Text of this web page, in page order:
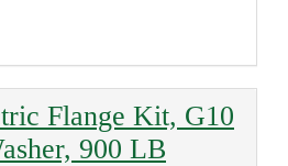
Flange Kit, G10
900 LB